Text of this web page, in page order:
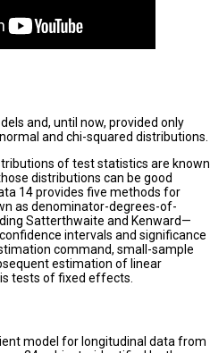
and, until now, provided only
and chi-squared distributions.
of test statistics are known
distributions can be good
14 provides five methods for
as denominator-degrees-of-
Satterthwaite and Kenward—
intervals and significance
command, small-sample
estimation of linear
tests of fixed effects.
model for longitudinal data from